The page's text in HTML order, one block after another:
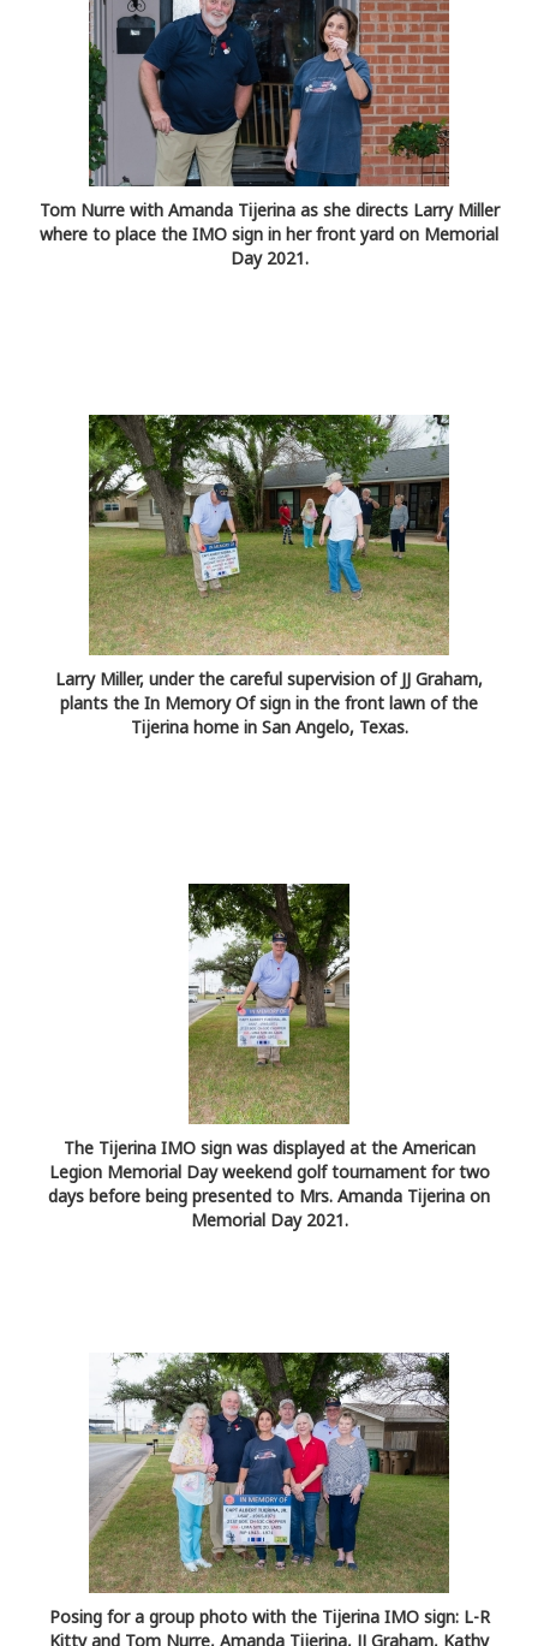
Tom Nurre with Amanda Tijerina as she directs Larry Miller
where to place the IMO sign in her front yard on Memorial
Day 2021.
Larry Miller, under the careful supervision of JJ Graham,
plants the In Memory Of sign in the front lawn of the
Tijerina home in San Angelo, Texas.
The Tijerina IMO sign was displayed at the American
Legion Memorial Day weekend golf tournament for two
days before being presented to Mrs. Amanda Tijerina on
Memorial Day 2021.
Posing for a group photo with the Tijerina IMO sign: L-R
Kitty and Tom Nurre, Amanda Tijerina, JJ Graham, Kathy